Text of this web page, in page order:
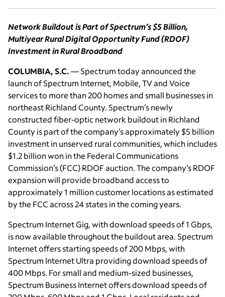
Network Buildout is Part of Spectrum’s $5 Billion,
Multiyear Rural Digital Opportunity Fund (RDOF)
Investment in Rural Broadband
COLUMBIA, S.C.— Spectrum today announced the
launch of Spectrum Internet, Mobile, TV and Voice
services to more than 200 homes and small businesses in
northeast Richland County. Spectrum’s newly
constructed fiber-optic network buildout in Richland
County is part of the company’s approximately $5 billion
investment in unserved rural communities, which includes
$1.2 billion won in the Federal Communications
Commission’s (FCC) RDOF auction. The company’s RDOF
expansion will provide broadband access to
approximately 1 million customer locations as estimated
by the FCC across 24 states in the coming years.
Spectrum Internet Gig, with download speeds of 1 Gbps,
is now available throughout the buildout area. Spectrum
Internet offers starting speeds of 200 Mbps, with
Spectrum Internet Ultra providing download speeds of
400 Mbps. For small and medium-sized businesses,
Spectrum Business Internet offers download speeds of